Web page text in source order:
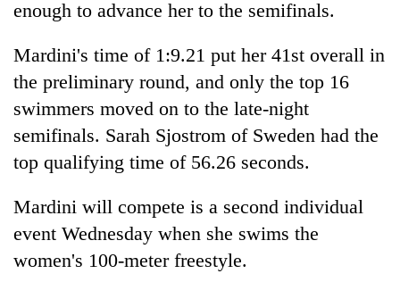
TRENDING
Cancellation
of
seminar
sparks
enough to advance her to the semifinals.
Mardini's time of 1:9.21 put her 41st overall in
the preliminary round, and only the top 16
swimmers moved on to the late-night
semifinals. Sarah Sjostrom of Sweden had the
top qualifying time of 56.26 seconds.
Mardini will compete is a second individual
event Wednesday when she swims the
women's 100-meter freestyle.